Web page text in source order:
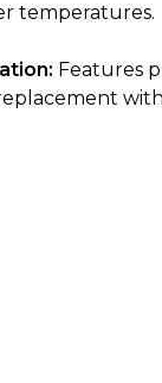
temperatures.
Features